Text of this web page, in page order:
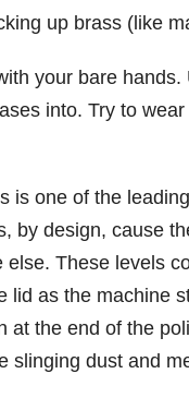
up brass (like
your bare
into. Try to
is one of the
by design, cause
These levels
lid as the machine
at the end of the
slinging dust and